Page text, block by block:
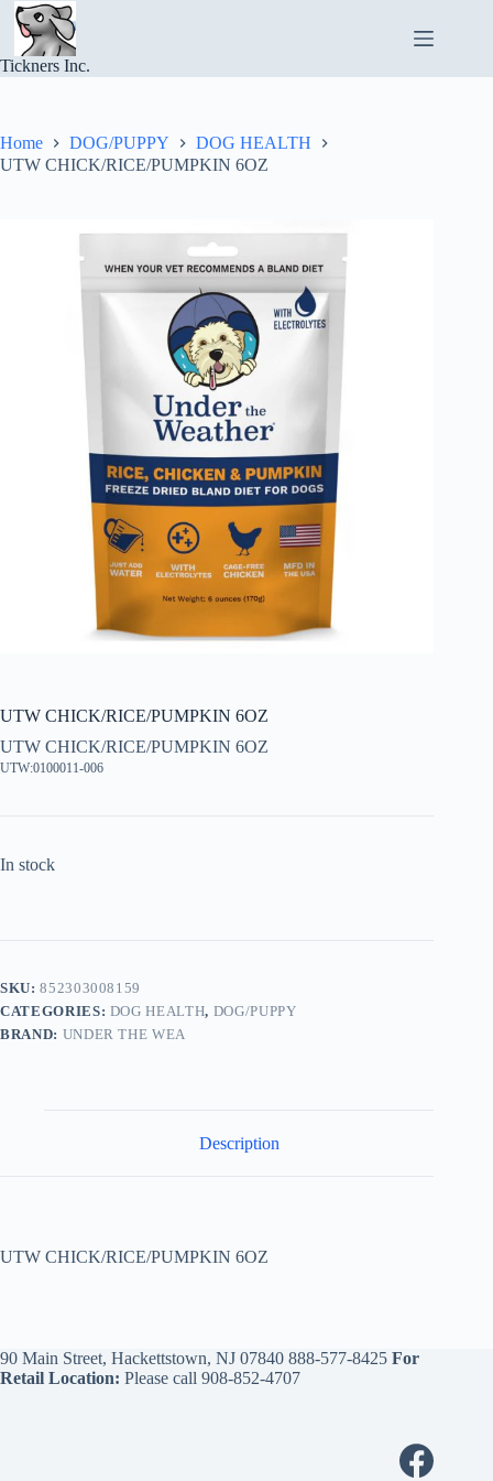
Skip
content
Tickners Inc.
Home DOG/PUPPY
DOG HEALTH
UTW CHICK/RICE/PUMPKIN 6OZ
UTW CHICK/RICE/PUMPKIN 6OZ
UTW CHICK/RICE/PUMPKIN 6OZ
UTW:0100011-006
In stock
SKU:852303008159
CATEGORIES: DOG HEALTH, DOG/PUPPY
BRAND: UNDER THE WEA
Description
UTW CHICK/RICE/PUMPKIN 6OZ
90 Main Street, Hackettstown, NJ 07840 888-577-8425 For
Retail Location: Please call 908-852-4707